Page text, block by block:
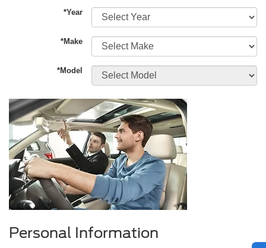
*Year
*Make
*Model
Personal Information